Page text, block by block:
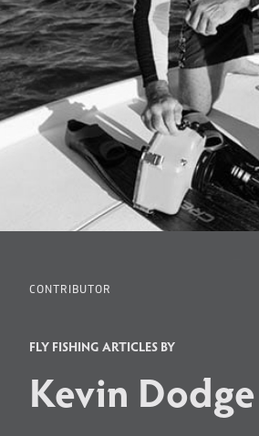
CONTRIBUTOR
FLY FISHING ARTICLES BY
Kevin Dodge